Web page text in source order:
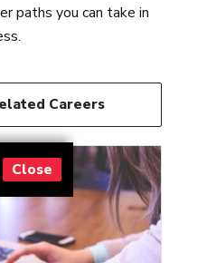
paths you can take in
Careers
Close